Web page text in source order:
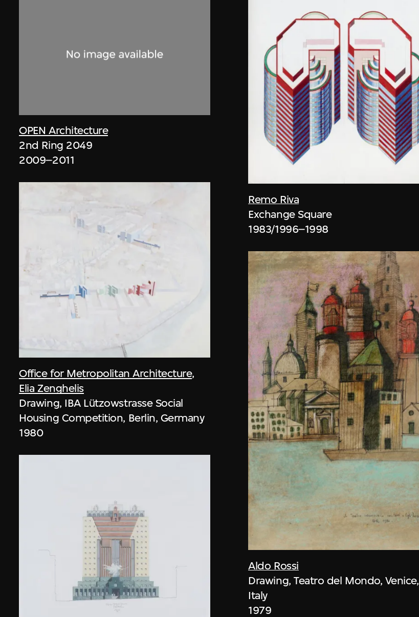
OPEN Architecture
2nd Ring 2049
2009–2011
Office for Metropolitan Architecture,
Elia Zenghelis
Drawing, IBA Lützowstrasse Social
Housing Competition, Berlin, Germany
1980
Remo Riva
Exchange Square
1983/1996–1998
Aldo Rossi
Drawing, Teatro del Mondo, Venice,
Italy
1979